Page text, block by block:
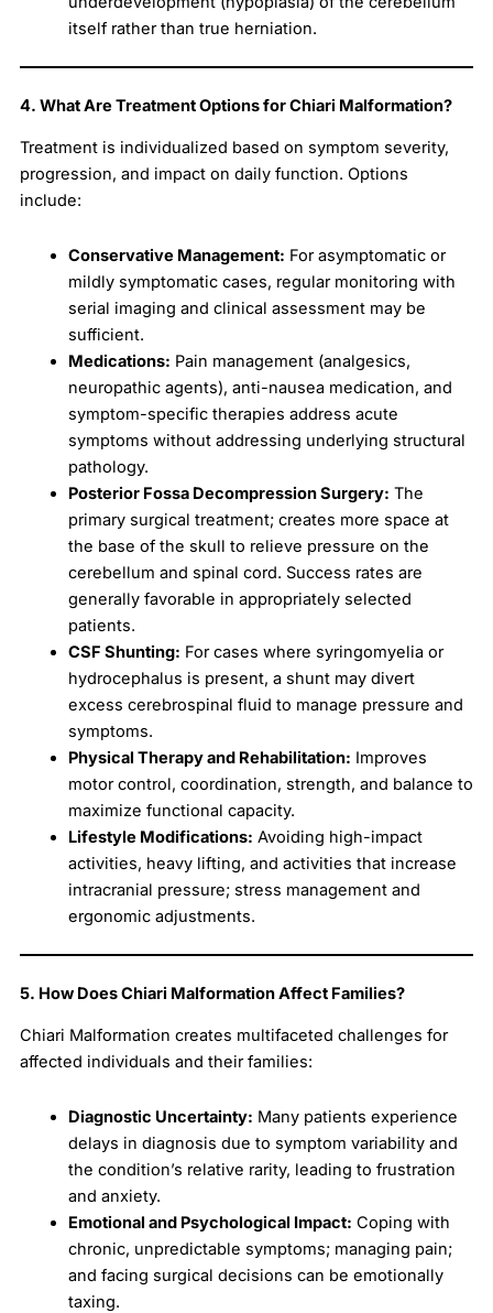
itself rather than true herniation.
4. What Are Treatment Options for Chiari Malformation?
Treatment is individualized based on symptom severity,
progression, and impact on daily function. Options
include:
Conservative Management: For asymptomatic or
mildly symptomatic cases, regular monitoring with
serial imaging and clinical assessment may be
sufficient.
Medications: Pain management (analgesics,
neuropathic agents), anti-nausea medication, and
symptom-specific therapies address acute
symptoms without addressing underlying structural
pathology.
Posterior Fossa Decompression Surgery: The
primary surgical treatment; creates more space at
the base of the skull to relieve pressure on the
cerebellum and spinal cord. Success rates are
generally favorable in appropriately selected
patients.
CSF Shunting: For cases where syringomyelia or
hydrocephalus is present, a shunt may divert
excess cerebrospinal fluid to manage pressure and
symptoms.
Physical Therapy and Rehabilitation: Improves
motor control, coordination, strength, and balance to
maximize functional capacity.
Lifestyle Modifications: Avoiding high-impact
activities, heavy lifting, and activities that increase
intracranial pressure; stress management and
ergonomic adjustments.
5. How Does Chiari Malformation Affect Families?
Chiari Malformation creates multifaceted challenges for
affected individuals and their families:
Diagnostic Uncertainty: Many patients experience
delays in diagnosis due to symptom variability and
the condition’s relative rarity, leading to frustration
and anxiety.
Emotional and Psychological Impact: Coping with
chronic, unpredictable symptoms; managing pain;
and facing surgical decisions can be emotionally
taxing.